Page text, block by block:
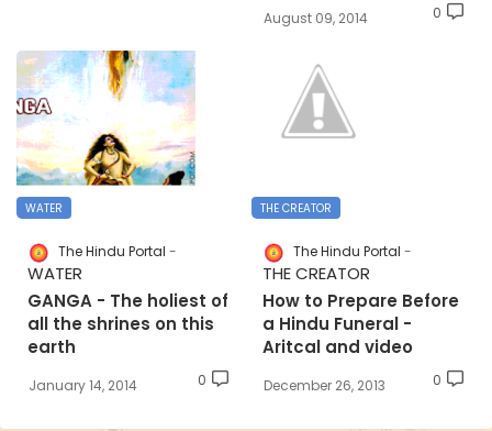
August 09, 2014 0
WATER
The Hindu Portal
WATER
GANGA - The holiest of
all the shrines on this
earth
January 14, 2014 0
THE CREATOR
The Hindu Portal
THE CREATOR
How to Prepare Before
a Hindu Funeral -
Aritcal and video
December 26, 2013 0